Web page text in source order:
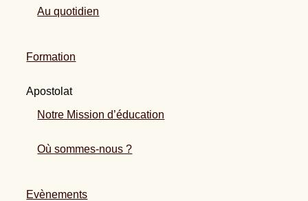
Au quotidien
Formation
Apostolat
Notre Mission d’éducation
Où sommes-nous ?
Evènements